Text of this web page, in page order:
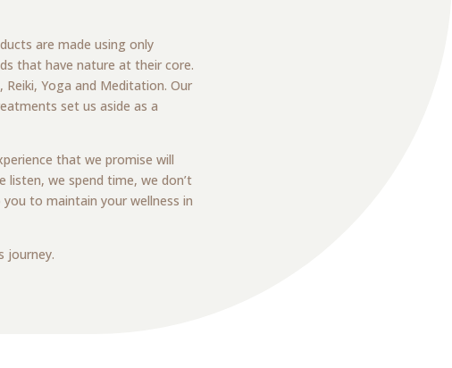
are made using only
that have nature at their core.
Yoga and Meditation. Our
set us aside as a
that we promise will
listen, we spend time, we don’t
to maintain your wellness in
journey.